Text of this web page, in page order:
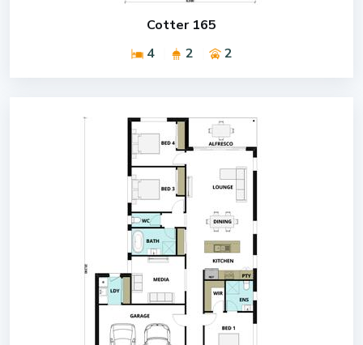
Cotter 165
4
2 2